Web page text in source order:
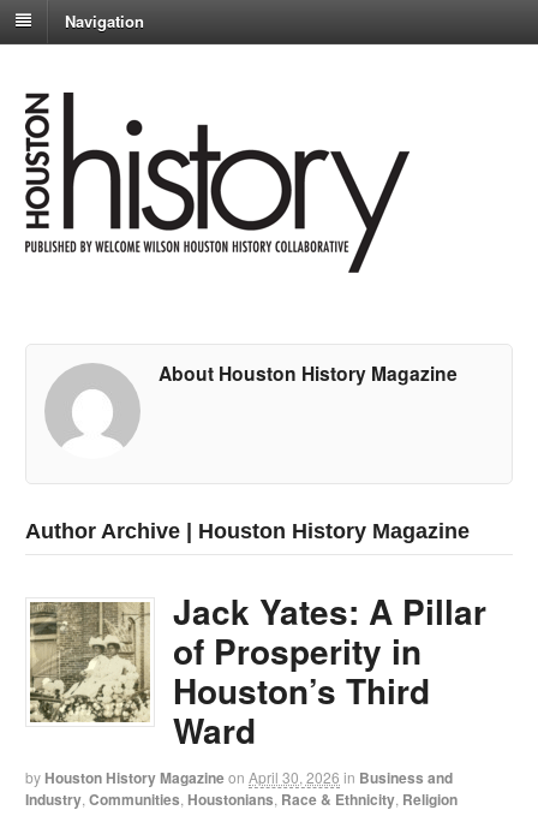
Navigation
About Houston History Magazine
Author Archive | Houston History Magazine
Jack Yates: A Pillar
of Prosperity in
Houston’s Third
Ward
by Houston History Magazineon April 30, 2026 in Business and
Industry ,Communities Houstonians Race & Ethnicity Religion